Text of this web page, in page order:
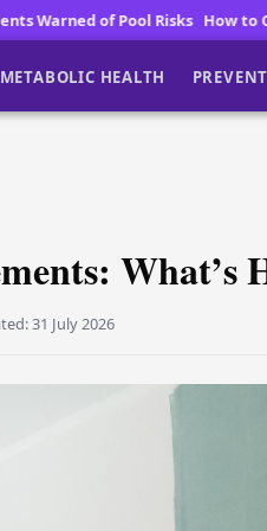
How to Choose High Quality
METABOLIC HEALTH
What’s
31 July 2026